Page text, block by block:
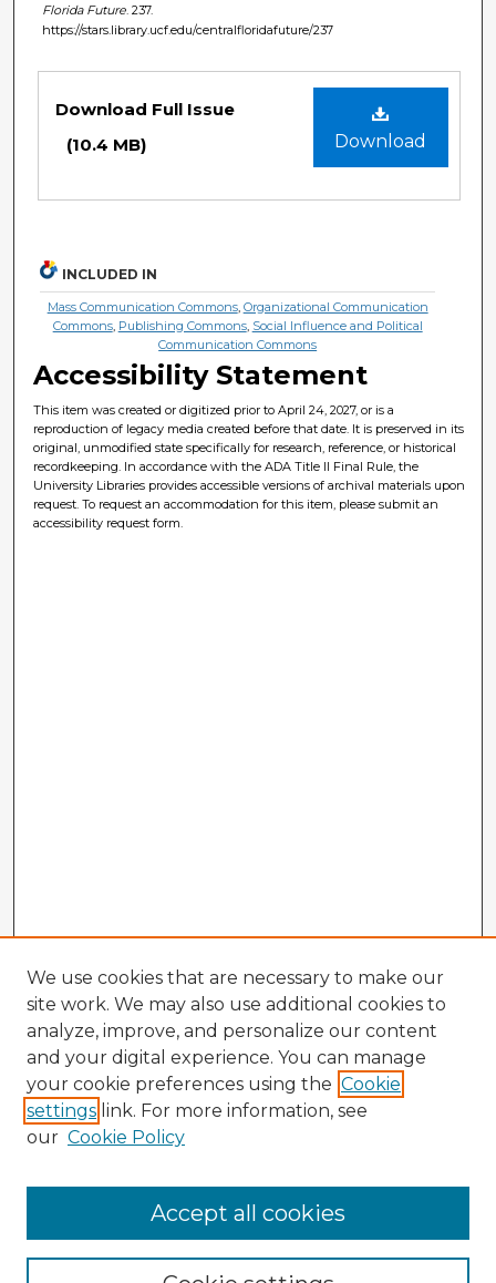
Florida Future . 237.
https://stars.library.ucf.edu/centralfloridafuture/237
Download
Download Full Issue
(10.4 MB)
INCLUDED IN
Mass Communication Commons, Organizational Communication
Commons, Publishing Commons, Social Influence and Political
Communication Commons
Accessibility Statement
This item was created or digitized prior to April 24, 2027, or is a
reproduction of legacy media created before that date. It is preserved in its
original, unmodified state specifically for research, reference, or historical
recordkeeping. In accordance with the ADA Title II Final Rule, the
University Libraries provides accessible versions of archival materials upon
request. To request an accommodation for this item, please submit an
accessibility request form.
Enter search terms:
We use cookies that are necessary to make our
site work. We may also use additional cookies to
analyze, improve, and personalize our content
and your digital experience. You can manage
your cookie preferences using the Cookie
settings link. For more information, see
our Cookie Policy
Accept all cookies